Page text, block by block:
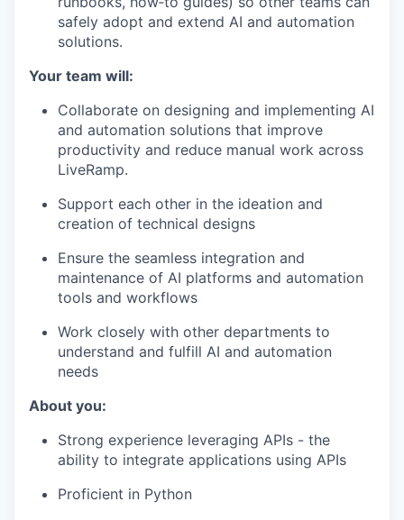
safely adopt and extend AI and automation
solutions.
Your team will:
Collaborate on designing and implementing AI
and automation solutions that improve
productivity and reduce manual work across
LiveRamp.
Support each other in the ideation and
creation of technical designs
Ensure the seamless integration and
maintenance of AI platforms and automation
tools and workflows
Work closely with other departments to
understand and fulfill AI and automation
needs
About you:
Strong experience leveraging APIs - the
ability to integrate applications using APIs
Proficient in Python